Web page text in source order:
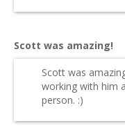
Scott was amazing!
Scott was
working with him
person. :)